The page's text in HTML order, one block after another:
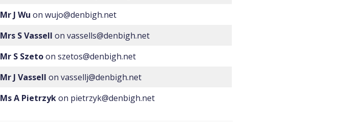
Mr J Wu on wujo@denbigh.net
Mrs S Vassell on vassells@denbigh.net
Mr S Szetoon szetos@denbigh.net
Mr J Vassell on vassellj@denbigh.net
Ms A Pietrzykon pietrzyk@denbigh.net